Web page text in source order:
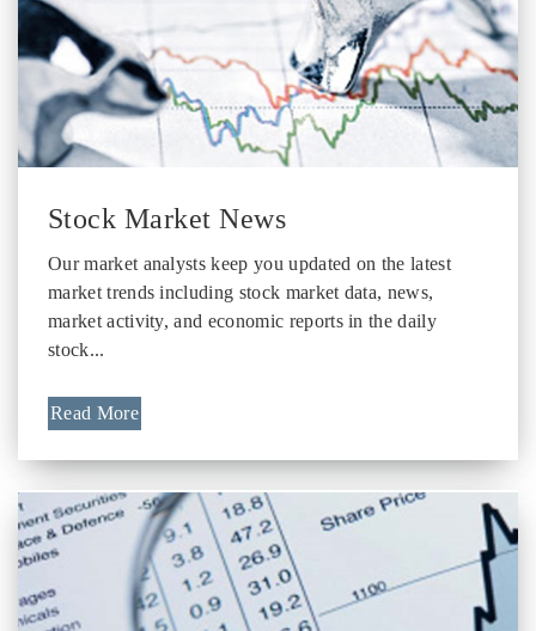
Stock Market News
Our market analysts keep you updated on the latest
market trends including stock market data, news,
market activity, and economic reports in the daily
stock...
Read More